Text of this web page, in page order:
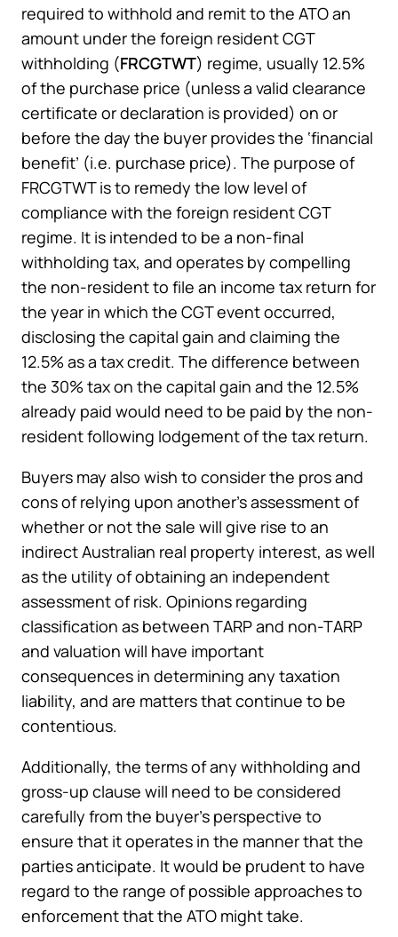
required to withhold and remit to the ATO an
amount under the foreign resident CGT
withholding (FRCGTWT) regime, usually 12.5%
of the purchase price (unless a valid clearance
certificate or declaration is provided) on or
before the day the buyer provides the ‘financial
benefit’ (i.e. purchase price). The purpose of
FRCGTWT is to remedy the low level of
compliance with the foreign resident CGT
regime. It is intended to be a non-final
withholding tax, and operates by compelling
the non-resident to file an income tax return for
the year in which the CGT event occurred,
disclosing the capital gain and claiming the
12.5% as a tax credit. The difference between
the 30% tax on the capital gain and the 12.5%
already paid would need to be paid by the non-
resident following lodgement of the tax return.
Buyers may also wish to consider the pros and
cons of relying upon another’s assessment of
whether or not the sale will give rise to an
indirect Australian real property interest, as well
as the utility of obtaining an independent
assessment of risk. Opinions regarding
classification as between TARP and non-TARP
and valuation will have important
consequences in determining any taxation
liability, and are matters that continue to be
contentious.
Additionally, the terms of any withholding and
gross-up clause will need to be considered
carefully from the buyer’s perspective to
ensure that it operates in the manner that the
parties anticipate. It would be prudent to have
regard to the range of possible approaches to
enforcement that the ATO might take.